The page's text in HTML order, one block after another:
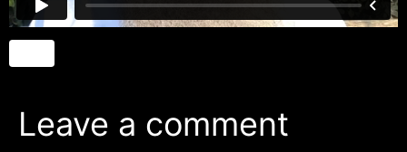
Leave a comment